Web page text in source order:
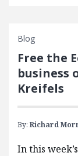
Blog
Free the
business
Kreifels
By: Richard
In this